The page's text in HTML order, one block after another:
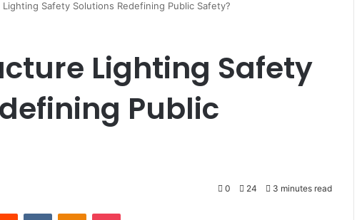
Safety Solutions Redefining Public Safety?
Lighting Safety
Public
0 24 3 minutes read
Reddit VKontakteOdnoklassniki
Pocket